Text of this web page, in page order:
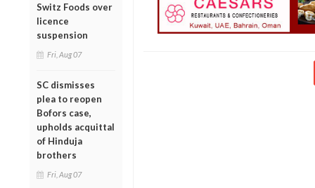
Switz Foods over
licence
suspension
Fri, Aug 07
SC dismisses
plea to reopen
Bofors case,
upholds acquittal
of Hinduja
brothers
Fri, Aug 07